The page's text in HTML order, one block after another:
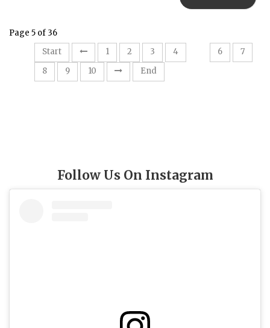
Page 5 of 36
Start
1 2 3 4 6
7
8
9 10 End
Follow Us On Instagram